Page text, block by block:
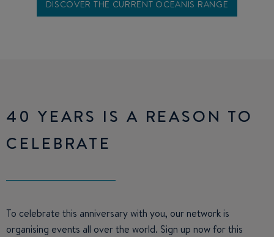
DISCOVER THE CURRENT OCEANIS RANGE
40 YEARS IS A REASON TO
CELEBRATE
To celebrate this anniversary with you, our network is
organising events all over the world. Sign up now for this